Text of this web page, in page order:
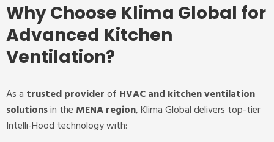
Why Choose Klima Global for
Advanced Kitchen
Ventilation?
As a trusted providerof HVAC and kitchen ventilation
solutionsin the MENA region, Klima Global delivers top-tier
Intelli-Hood technology with: